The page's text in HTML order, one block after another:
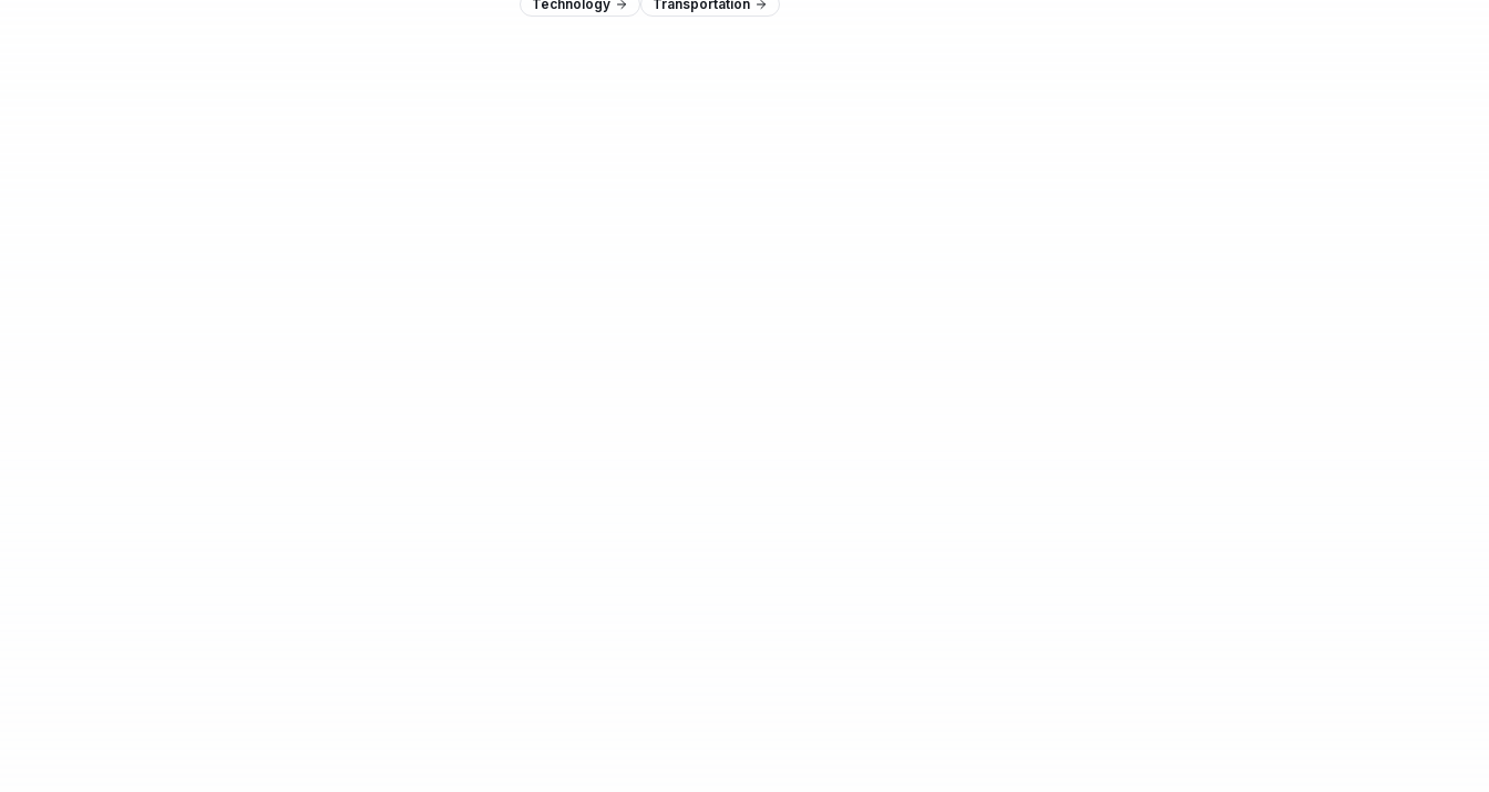
Technology
Transportation